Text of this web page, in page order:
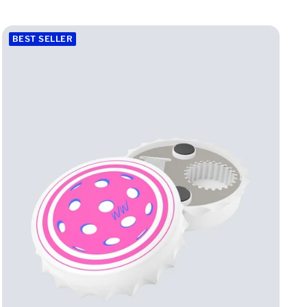
i
BEST SELLER